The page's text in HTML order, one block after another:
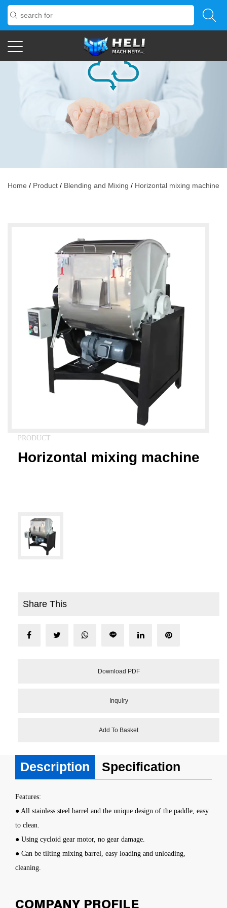
Home / Product / Blending and Mixing / Horizontal mixing machine
PRODUCT
Horizontal mixing machine
Share This
Download PDF
Inquiry
Add To Basket
Description Specification
Features:
● All stainless steel barrel and the unique design of the paddle, easy
to clean.
● Using cycloid gear motor, no gear damage.
● Can be tilting mixing barrel, easy loading and unloading,
cleaning.
COMPANY PROFILE